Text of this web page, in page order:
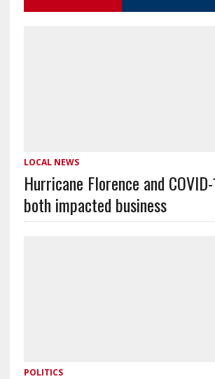
LOCAL NEWS
Hurricane Florence and
both impacted business
POLITICS